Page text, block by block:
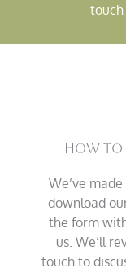
touch
How to
We’ve
download
the form
us. We’ll
touch to